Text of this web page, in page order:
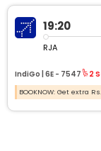
19:20
RJA
IndiGo | 6E - 7547 2
BOOKNOW: Get extra